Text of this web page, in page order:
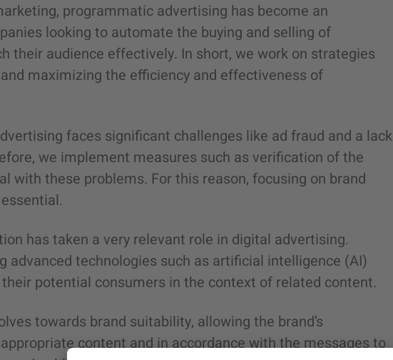
programmatic advertising has become an
looking to automate the buying and selling of
their audience effectively. In short, we work on strategies
maximizing the efficiency and effectiveness of
faces significant challenges like ad fraud and a lack
we implement measures such as verification of the
with these problems. For this reason, focusing on brand
has taken a very relevant role in digital advertising.
advanced technologies such as artificial intelligence (AI)
potential consumers in the context of related content.
towards brand suitability, allowing the brand’s
content and in accordance with the messages to